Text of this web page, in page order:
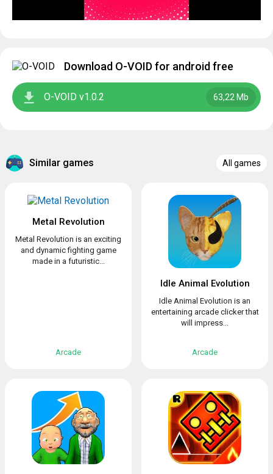
Download O-VOID for android free
O-VOID v1.0.2 63,22 Mb
Similar games All games
Metal Revolution
Metal Revolution is an exciting
and dynamic fighting game
made in a futuristic...
Arcade
Idle Animal Evolution
Idle Animal Evolution is an
entertaining arcade clicker that
will impress...
Arcade